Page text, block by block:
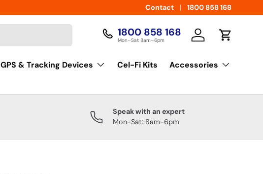
Contact 1800 858 168
1800 858 168
Mon–Sat 8am–6pm Log in Cart
GPS & Tracking Devices Cel-Fi Kits
Accessories
Speak with an expert
Mon-Sat: 8am-6pm